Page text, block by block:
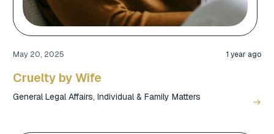
May 20, 2025 1 year ago
Cruelty by Wife
General Legal Affairs, Individual & Family Matters east